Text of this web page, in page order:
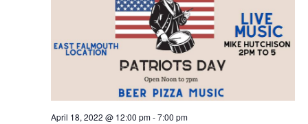
April 18, 2022 @ 12:00 pm-7:00 pm